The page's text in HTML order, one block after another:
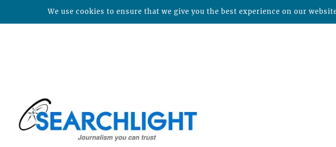
We use cookies to ensure that we give you the best experience on our